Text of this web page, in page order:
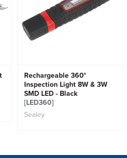
Rechargeable 360°
Inspection Light 8W & 3W
SMD LED - Black
[LED360]
Sealey